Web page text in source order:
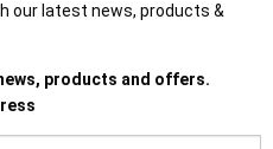
our latest news, products &
products and offers.